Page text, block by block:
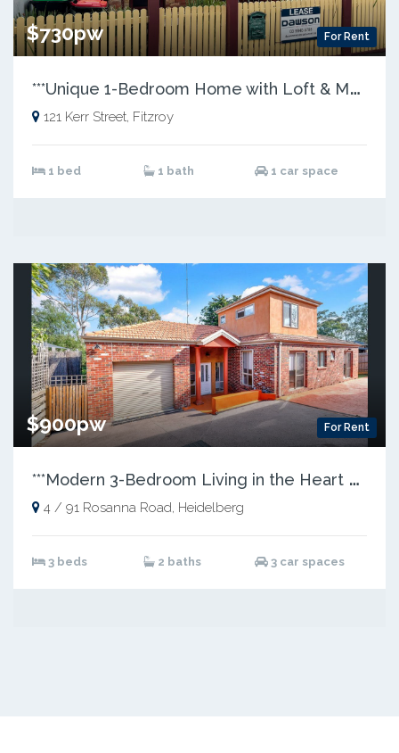
For Rent
$730pw
*
**Unique 1-Bedroom Home with Loft & Modern Updates***
121 Kerr Street, Fitzroy
1 bed 1 bath 1 car space
For Rent
$900pw
*
**Modern 3-Bedroom Living in the Heart of Heidelberg***
4 / 91 Rosanna Road, Heidelberg
3 beds 2 baths 3 car spaces